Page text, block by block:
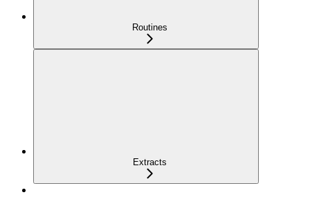
Routines
Extracts